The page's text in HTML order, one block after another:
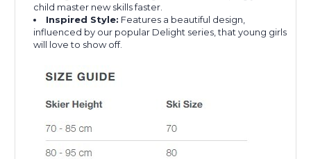
child master new skills faster.
Inspired Style: Features a beautiful design,
influenced by our popular Delight series, that young girls
will love to show off.